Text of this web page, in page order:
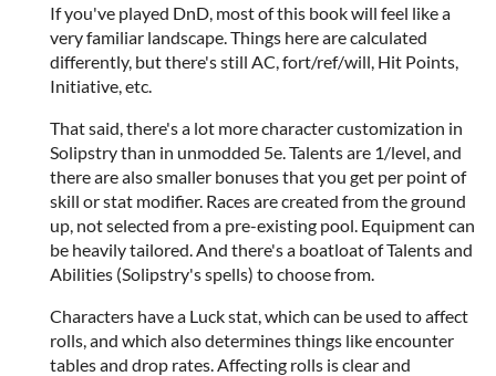
If you've played DnD, most of this book will feel like a
very familiar landscape. Things here are calculated
differently, but there's still AC, fort/ref/will, Hit Points,
Initiative, etc.
That said, there's a lot more character customization in
Solipstry than in unmodded 5e. Talents are 1/level, and
there are also smaller bonuses that you get per point of
skill or stat modifier. Races are created from the ground
up, not selected from a pre-existing pool. Equipment can
be heavily tailored. And there's a boatloat of Talents and
Abilities (Solipstry's spells) to choose from.
Characters have a Luck stat, which can be used to affect
rolls, and which also determines things like encounter
tables and drop rates. Affecting rolls is clear and